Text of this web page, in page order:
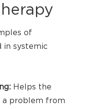
of
in systemic
Helps the
a problem from